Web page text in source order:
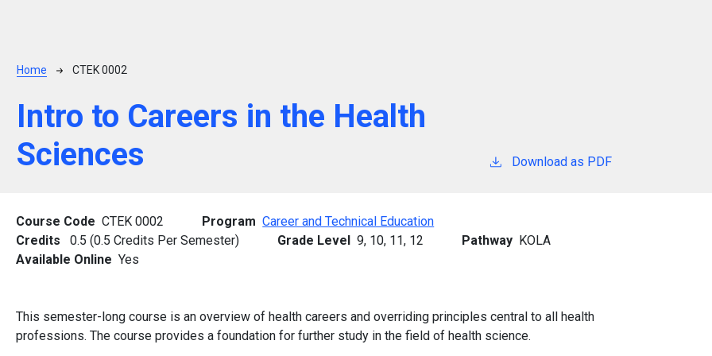
Breadcrumb
Home CTEK 0002
Intro to Careers in the Health
Sciences
Download as PDF
Course Code CTEK 0002 Program Career and Technical Education
Credits
0.5 (0.5 Credits Per Semester) Grade Level 9, 10, 11, 12 Pathway KOLA
Available Online Yes
This semester-long course is an overview of health careers and overriding principles central to all health
professions. The course provides a foundation for further study in the field of health science.